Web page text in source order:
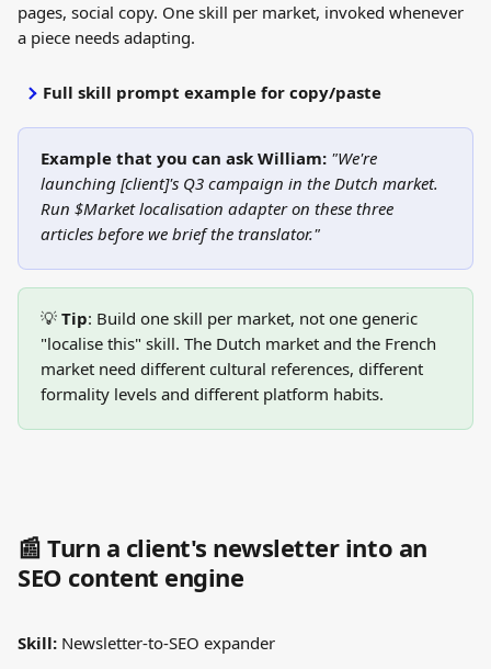
pages, social copy. One skill per market, invoked whenever
a piece needs adapting.
Full skill prompt example for copy/paste
Example that you can ask William: "We're
launching [client]'s Q3 campaign in the Dutch market.
Run $Market localisation adapter on these three
articles before we brief the translator."
💡 Tip: Build one skill per market, not one generic
"localise this" skill. The Dutch market and the French
market need different cultural references, different
formality levels and different platform habits.
📰 Turn a client's newsletter into an
SEO content engine
Skill: Newsletter-to-SEO expander